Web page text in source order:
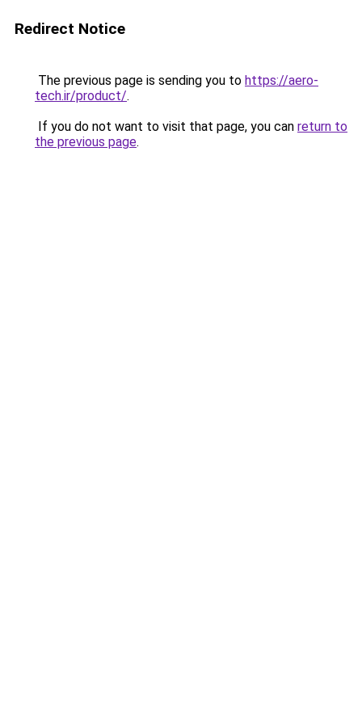
Redirect Notice
The previous page is sending you to https://aero-
tech.ir/product/.
If you do not want to visit that page, you can return to
the previous page.